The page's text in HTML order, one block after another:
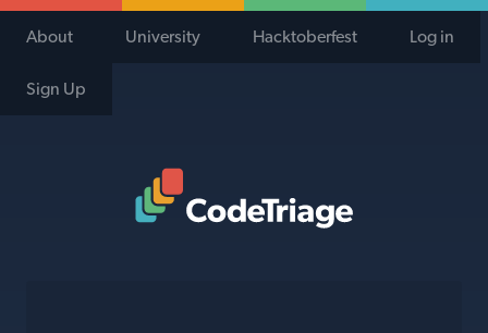
About University Hacktoberfest Log in
Sign Up